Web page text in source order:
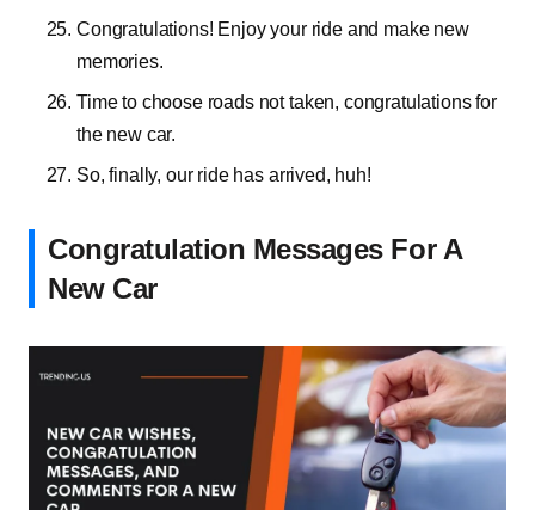
Congratulations! Enjoy your ride and make new
memories.
Time to choose roads not taken, congratulations for
the new car.
So, finally, our ride has arrived, huh!
Congratulation Messages For A
New Car